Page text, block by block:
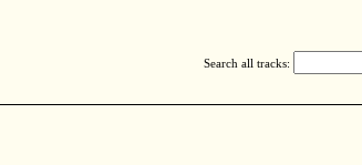
Search all tracks: